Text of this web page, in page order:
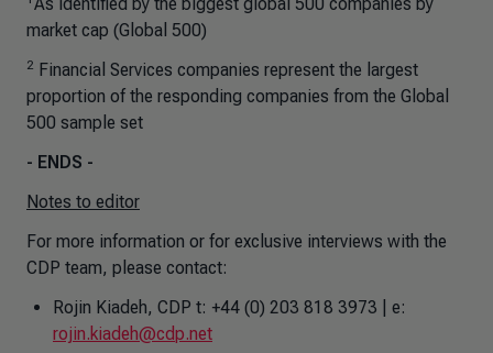
market cap (Global 500)
2 Financial Services companies represent the largest
proportion of the responding companies from the Global
500 sample set
- ENDS -
Notes to editor
For more information or for exclusive interviews with the
CDP team, please contact:
Rojin Kiadeh, CDP t: +44 (0) 203 818 3973 | e:
rojin.kiadeh@cdp.net